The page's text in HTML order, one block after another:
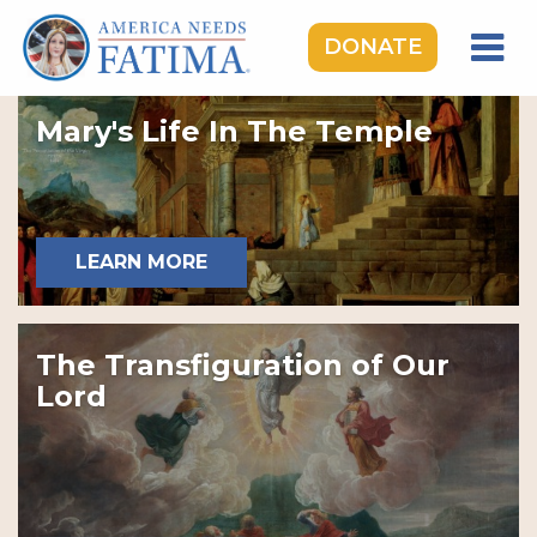
DONATE
HOME
OUR LADY OF FATIMA
ROSARY RALLIES
LEARNING CENTER
TAKE ACTION
MEDIA
DONATE
GIVE MONTHLY
Mary's Life In The Temple
LEARN MORE
The Transfiguration of Our
Lord